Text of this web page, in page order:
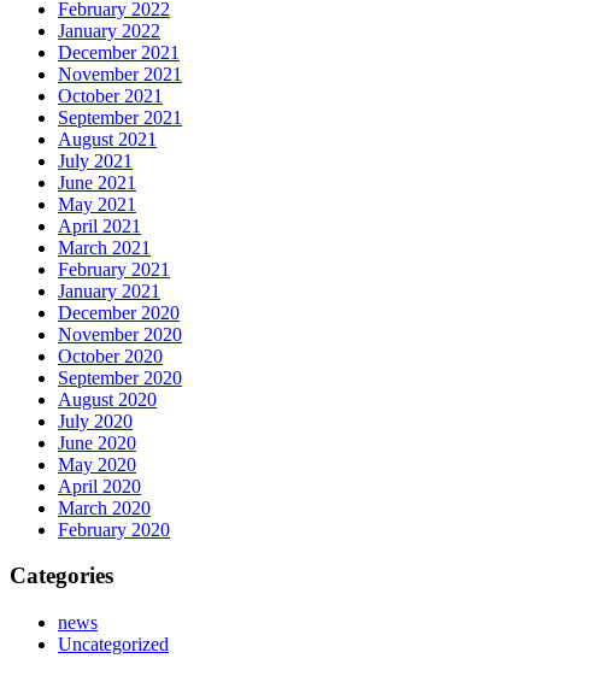
February 2022
January 2022
December 2021
November 2021
October 2021
September 2021
August 2021
July 2021
June 2021
May 2021
April 2021
March 2021
February 2021
January 2021
December 2020
November 2020
October 2020
September 2020
August 2020
July 2020
June 2020
May 2020
April 2020
March 2020
February 2020
Categories
news
Uncategorized